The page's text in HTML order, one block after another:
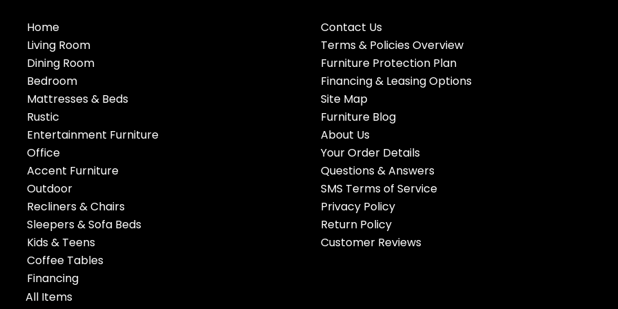
Home
Living Room
Dining Room
Bedroom
Mattresses & Beds
Rustic
Entertainment Furniture
Office
Accent Furniture
Outdoor
Recliners & Chairs
Sleepers & Sofa Beds
Kids & Teens
Coffee Tables
Financing
All Items
Contact Us
Terms & Policies Overview
Furniture Protection Plan
Financing & Leasing Options
Site Map
Furniture Blog
About Us
Your Order Details
Questions & Answers
SMS Terms of Service
Privacy Policy
Return Policy
Customer Reviews